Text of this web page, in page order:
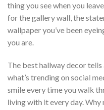
thing you see when you
for the gallery wall, the
wallpaper you’ve been
you are.
The best hallway decor
what’s trending on social
smile every time you walk
living with it every day.